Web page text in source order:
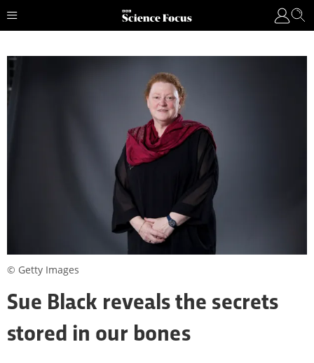
Sue Black reveals the secrets
stored in our bones
© Getty Images